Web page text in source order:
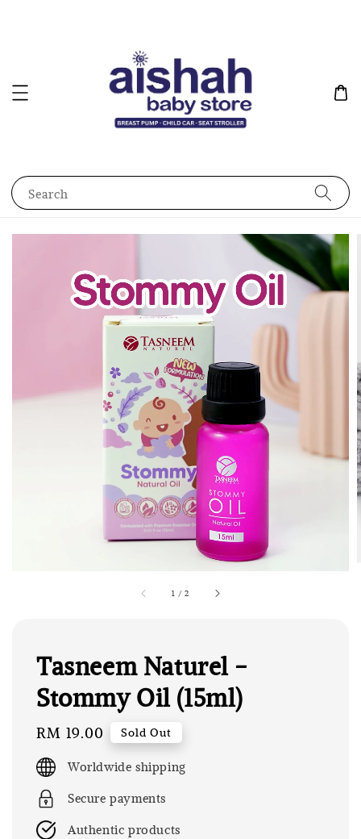
Search
1 /2
Tasneem Naturel -
Stommy Oil (15ml)
Regular
price
RM 19.00 Sold Out
Worldwide shipping
Secure payments
Authentic products